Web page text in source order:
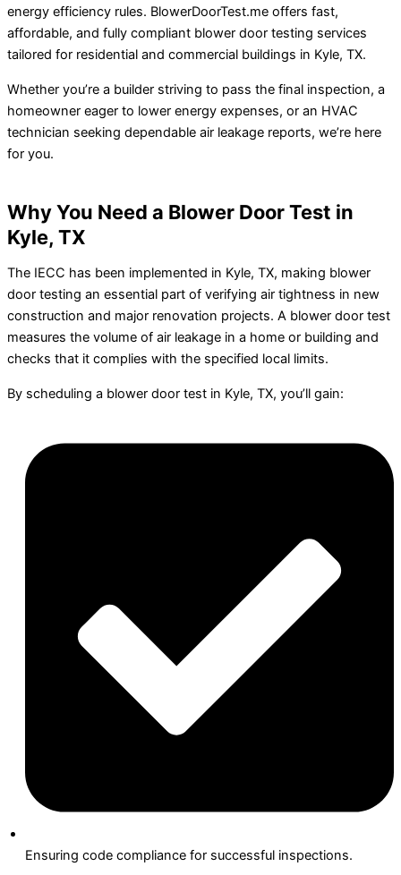
energy efficiency rules. BlowerDoorTest.me offers fast,
affordable, and fully compliant blower door testing services
tailored for residential and commercial buildings in Kyle, TX.
Whether you’re a builder striving to pass the final inspection, a
homeowner eager to lower energy expenses, or an HVAC
technician seeking dependable air leakage reports, we’re here
for you.
Why You Need a Blower Door Test in
Kyle, TX
The IECC has been implemented in Kyle, TX, making blower
door testing an essential part of verifying air tightness in new
construction and major renovation projects. A blower door test
measures the volume of air leakage in a home or building and
checks that it complies with the specified local limits.
By scheduling a blower door test in Kyle, TX, you’ll gain:
Ensuring code compliance for successful inspections.